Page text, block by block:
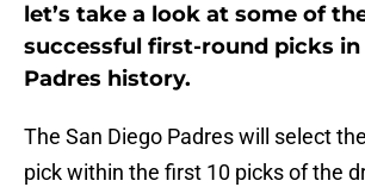
let’s take a look at some of
successful first-round picks in
Padres history.
The San Diego Padres will select
pick within the first 10 picks of the